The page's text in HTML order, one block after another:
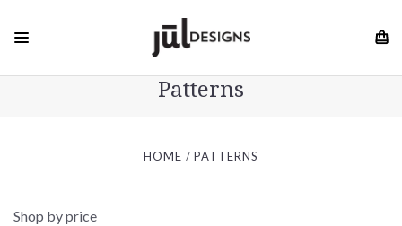
Patterns
HOME PATTERNS
Shop by price